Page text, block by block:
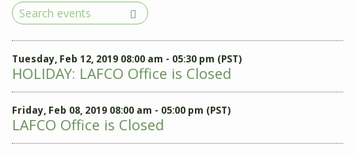
Search
Events
Tuesday, Feb 12, 2019 08:00 am - 05:30 pm (PST)
HOLIDAY: LAFCO Office is Closed
Friday, Feb 08, 2019 08:00 am - 05:00 pm (PST)
LAFCO Office is Closed